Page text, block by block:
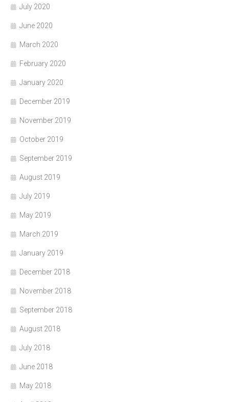
July 2020
June 2020
March 2020
February 2020
January 2020
December 2019
November 2019
October 2019
September 2019
August 2019
July 2019
May 2019
March 2019
January 2019
December 2018
November 2018
September 2018
August 2018
July 2018
June 2018
May 2018